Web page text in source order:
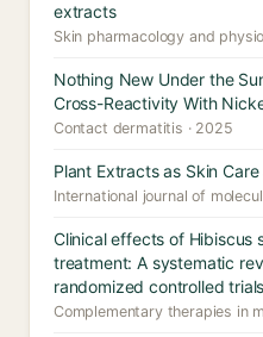
extracts
Skin pharmacology and
Nothing New Under the
Cross-Reactivity With
Contact dermatitis · 2025
Plant Extracts as Skin
International journal of
Clinical effects of Hibiscus
treatment: A systematic
randomized controlled trials
Complementary therapies in